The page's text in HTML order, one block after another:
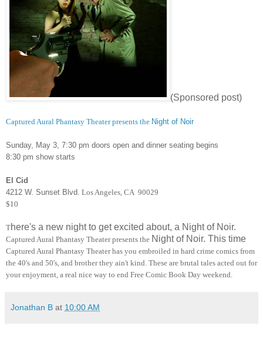
(Sponsored post)
Captured Aural Phantasy Theater presents the Night of Noir
Sunday, May 3, 7:30 pm doors open and dinner seating begins
8:30 pm show starts
El Cid
4212 W. Sunset Blvd. Los Angeles, CA 90029
$10
There's a new night to get excited about, a Night of Noir.
Captured Aural Phantasy Theater presents the Night of Noir. This time
Captured Aural Phantasy Theater has you embroiled in hard crime comics from
the 40's and 50's, and brother they ain't kind. These are brutal tales acted out for
your enjoyment, a real nice way to end Free Comic Book Day weekend.
Jonathan B at 10:00 AM